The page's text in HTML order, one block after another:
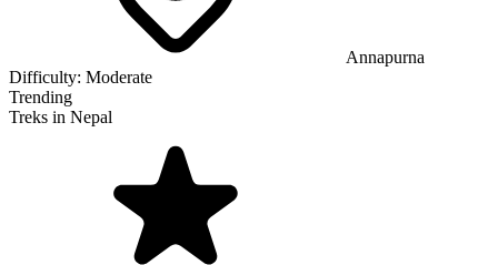
Annapurna
Difficulty: Moderate
Trending
Treks in Nepal